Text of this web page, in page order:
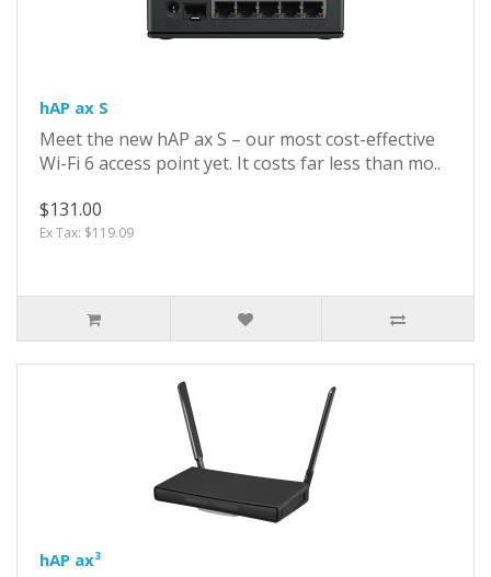
hAP ax S
Meet the new hAP ax S – our most cost-effective
Wi-Fi 6 access point yet. It costs far less than mo..
$131.00
Ex Tax: $119.09
hAP ax³